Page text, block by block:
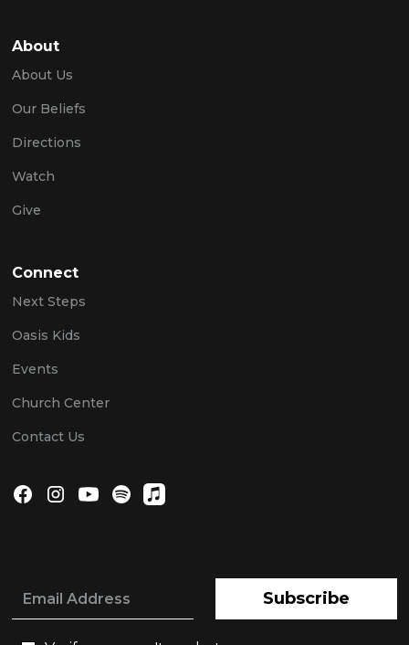
About
About Us
Our Beliefs
Directions
Watch
Give
Connect
Next Steps
Oasis Kids
Events
Church Center
Contact Us
Subscribe